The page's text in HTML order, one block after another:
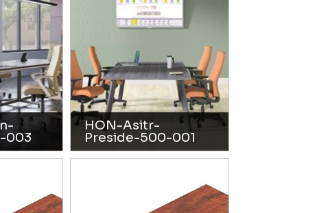
003
HON-Asitr-
Preside-500-001